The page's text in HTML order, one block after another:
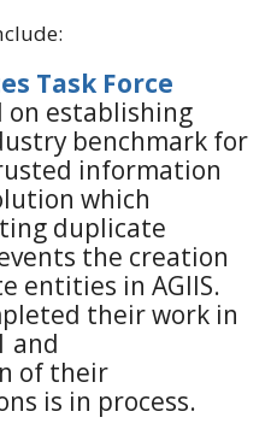
Task Force
on establishing
benchmark for
information
which
duplicate
the creation
entities in AGIIS.
their work in
and
of their
is in process.